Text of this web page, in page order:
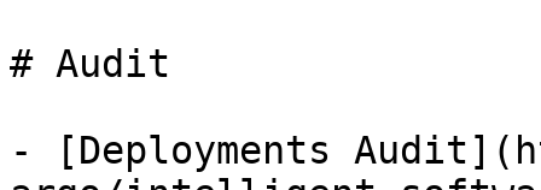
# Audit
- [Deployments